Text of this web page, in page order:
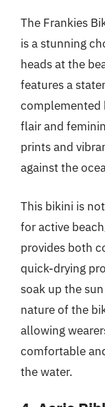
The Frankies
is a stunning
heads at the
features a
complemented
flair and
prints and
against the
This bikini is
for active
provides both
quick-drying
soak up the
nature of the
allowing
comfortable
the water.